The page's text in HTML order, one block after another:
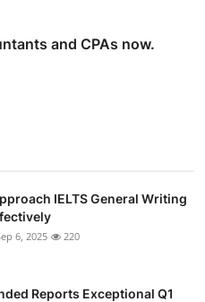
and CPAs now.
IELTS General Writing
6, 2025 220
Reports Exceptional Q1